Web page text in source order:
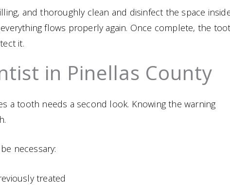
and thoroughly clean and disinfect the space
flows properly again. Once complete, the
it.
in Pinellas County
a tooth needs a second look. Knowing the warning
necessary:
treated